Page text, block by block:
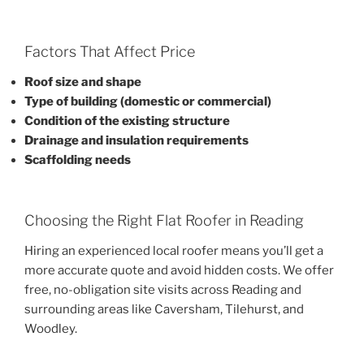
Factors That Affect Price
Roof size and shape
Type of building (domestic or commercial)
Condition of the existing structure
Drainage and insulation requirements
Scaffolding needs
Choosing the Right Flat Roofer in Reading
Hiring an experienced local roofer means you’ll get a
more accurate quote and avoid hidden costs. We offer
free, no-obligation site visits across Reading and
surrounding areas like Caversham, Tilehurst, and
Woodley.